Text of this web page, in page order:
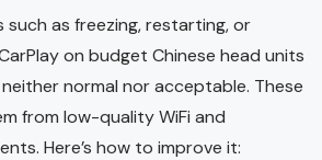
such as freezing, restarting, or
on budget Chinese head units
normal nor acceptable. These
from low-quality WiFi and
Here’s how to improve it: